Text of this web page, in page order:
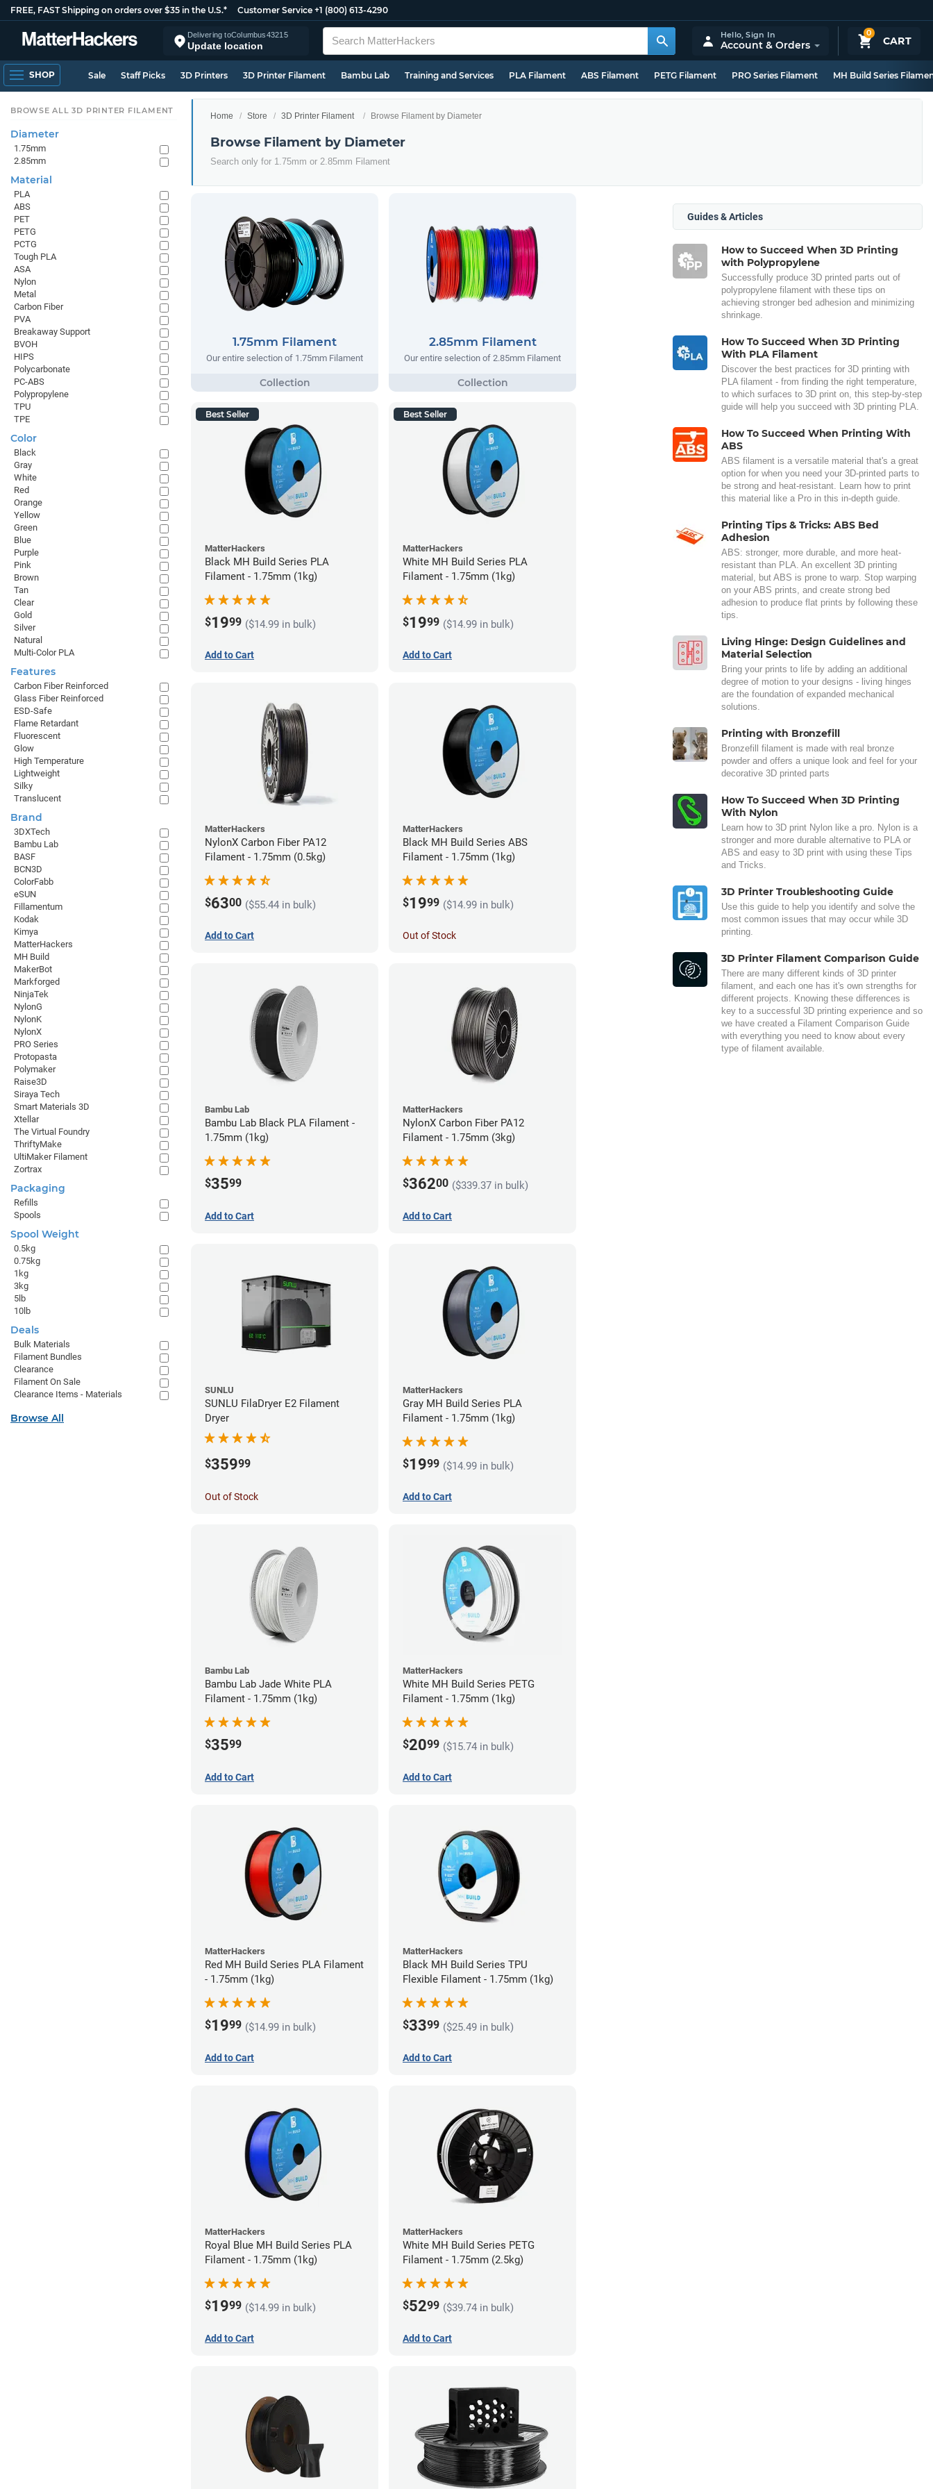
FREE, FAST Shipping on orders over $35 in the U.S.* Customer Service +1 (800) 613-4290
Delivering toColumbus43215
Update location
0
CART
Hello,Sign In
Account & Orders
SHOP Sale Staff Picks 3D Printers 3D Printer Filament Bambu Lab Training and Services PLA Filament ABS Filament PETG Filament PRO Series Filament MH Build Series
Home Store 3D Printer Filament Browse Filament by Diameter
Browse Filament by Diameter
Search only for 1.75mm or 2.85mm Filament
1.75mm Filament
Our entire selection of 1.75mm Filament
2.85mm Filament
Our entire selection of 2.85mm Filament
Best Seller
MatterHackers
Black MH Build Series PLA
Filament - 1.75mm (1kg)
$1999 ($14.99 in bulk)
Add to Cart
Best Seller
MatterHackers
White MH Build Series PLA
Filament - 1.75mm (1kg)
$1999 ($14.99 in bulk)
Add to Cart
MatterHackers
NylonX Carbon Fiber PA12
Filament - 1.75mm (0.5kg)
$6300 ($55.44 in bulk)
Add to Cart
MatterHackers
Black MH Build Series ABS
Filament - 1.75mm (1kg)
$1999 ($14.99 in bulk)
Out of Stock
Bambu Lab
Bambu Lab Black PLA Filament -
1.75mm (1kg)
$3599
Add to Cart
MatterHackers
NylonX Carbon Fiber PA12
Filament - 1.75mm (3kg)
$36200 ($339.37 in bulk)
Add to Cart
SUNLU
SUNLU FilaDryer E2 Filament
Dryer
$35999
Out of Stock
MatterHackers
Gray MH Build Series PLA
Filament - 1.75mm (1kg)
$1999 ($14.99 in bulk)
Add to Cart
Bambu Lab
Bambu Lab Jade White PLA
Filament - 1.75mm (1kg)
$3599
Add to Cart
MatterHackers
White MH Build Series PETG
Filament - 1.75mm (1kg)
$2099 ($15.74 in bulk)
Add to Cart
MatterHackers
Red MH Build Series PLA Filament
- 1.75mm (1kg)
$1999 ($14.99 in bulk)
Add to Cart
MatterHackers
Black MH Build Series TPU
Flexible Filament - 1.75mm (1kg)
$3399 ($25.49 in bulk)
Add to Cart
MatterHackers
Royal Blue MH Build Series PLA
Filament - 1.75mm (1kg)
$1999 ($14.99 in bulk)
Add to Cart
MatterHackers
White MH Build Series PETG
Filament - 1.75mm (2.5kg)
$5299 ($39.74 in bulk)
Add to Cart
Guides & Articles
How to Succeed When 3D Printing
with Polypropylene
Successfully produce 3D printed parts out of
polypropylene filament with these tips on
achieving stronger bed adhesion and minimizing
shrinkage.
How To Succeed When 3D Printing
With PLA Filament
Discover the best practices for 3D printing with
PLA filament - from finding the right temperature,
to which surfaces to 3D print on, this step-by-step
guide will help you succeed with 3D printing PLA.
How To Succeed When Printing With
ABS
ABS filament is a versatile material that's a great
option for when you need your 3D-printed parts to
be strong and heat-resistant. Learn how to print
this material like a Pro in this in-depth guide.
Printing Tips & Tricks: ABS Bed
Adhesion
ABS: stronger, more durable, and more heat-
resistant than PLA. An excellent 3D printing
material, but ABS is prone to warp. Stop warping
on your ABS prints, and create strong bed
adhesion to produce flat prints by following these
tips.
Living Hinge: Design Guidelines and
Material Selection
Bring your prints to life by adding an additional
degree of motion to your designs - living hinges
are the foundation of expanded mechanical
solutions.
Printing with Bronzefill
Bronzefill filament is made with real bronze
powder and offers a unique look and feel for your
decorative 3D printed parts
How To Succeed When 3D Printing
With Nylon
Learn how to 3D print Nylon like a pro. Nylon is a
stronger and more durable alternative to PLA or
ABS and easy to 3D print with using these Tips
and Tricks.
3D Printer Troubleshooting Guide
Use this guide to help you identify and solve the
most common issues that may occur while 3D
printing.
3D Printer Filament Comparison Guide
There are many different kinds of 3D printer
filament, and each one has it's own strengths for
different projects. Knowing these differences is
key to a successful 3D printing experience and so
we have created a Filament Comparison Guide
with everything you need to know about every
type of filament available.
BROWSE ALL 3D PRINTER FILAMENT
Diameter
1.75mm
2.85mm
Material
PLA
ABS
PET
PETG
PCTG
Tough PLA
ASA
Nylon
Metal
Carbon Fiber
PVA
Breakaway Support
BVOH
HIPS
Polycarbonate
PC-ABS
Polypropylene
TPU
TPE
Color
Black
Gray
White
Red
Orange
Yellow
Green
Blue
Purple
Pink
Brown
Tan
Clear
Gold
Silver
Natural
Multi-Color PLA
Features
Carbon Fiber Reinforced
Glass Fiber Reinforced
ESD-Safe
Flame Retardant
Fluorescent
Glow
High Temperature
Lightweight
Silky
Translucent
Brand
3DXTech
Bambu Lab
BASF
BCN3D
ColorFabb
eSUN
Fillamentum
Kodak
Kimya
MatterHackers
MH Build
MakerBot
Markforged
NinjaTek
NylonG
NylonK
NylonX
PRO Series
Protopasta
Polymaker
Raise3D
Siraya Tech
Smart Materials 3D
Xtellar
The Virtual Foundry
ThriftyMake
UltiMaker Filament
Zortrax
Packaging
Refills
Spools
Spool Weight
0.5kg
0.75kg
1kg
3kg
5lb
10lb
Deals
Bulk Materials
Filament Bundles
Clearance
Filament On Sale
Clearance Items - Materials
Browse All